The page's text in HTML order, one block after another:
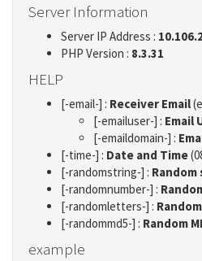
Server Information
Server IP Address :
PHP Version : 8.3.31
HELP
[-email-] : Receiver Email
[-emailuser-] : Email
[-emaildomain-] :
[-time-] : Date and Time
[-randomstring-] :
[-randomnumber-] :
[-randomletters-] :
[-randommd5-] : Random
example